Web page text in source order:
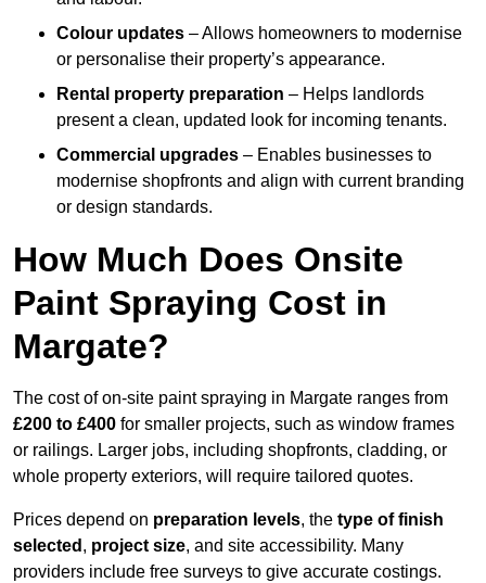
Colour updates – Allows homeowners to modernise
or personalise their property’s appearance.
Rental property preparation – Helps landlords
present a clean, updated look for incoming tenants.
Commercial upgrades – Enables businesses to
modernise shopfronts and align with current branding
or design standards.
How Much Does Onsite
Paint Spraying Cost in
Margate?
The cost of on-site paint spraying in Margate ranges from
£200 to £400 for smaller projects, such as window frames
or railings. Larger jobs, including shopfronts, cladding, or
whole property exteriors, will require tailored quotes.
Prices depend on preparation levels, the type of finish
selected , project size, and site accessibility. Many
providers include free surveys to give accurate costings.